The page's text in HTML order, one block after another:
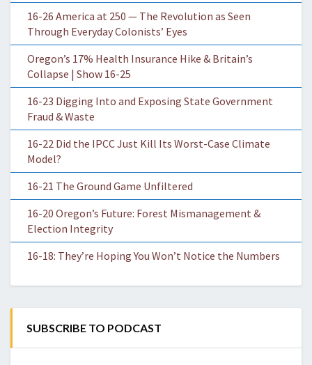
16-26 America at 250 — The Revolution as Seen
Through Everyday Colonists’ Eyes
Oregon’s 17% Health Insurance Hike & Britain’s
Collapse | Show 16-25
16-23 Digging Into and Exposing State Government
Fraud & Waste
16-22 Did the IPCC Just Kill Its Worst-Case Climate
Model?
16-21 The Ground Game Unfiltered
16-20 Oregon’s Future: Forest Mismanagement &
Election Integrity
16-18: They’re Hoping You Won’t Notice the Numbers
SUBSCRIBE TO PODCAST